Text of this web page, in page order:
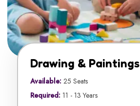
Drawing & Paintings
Available: 25 Seats
Required: 11 - 13 Years